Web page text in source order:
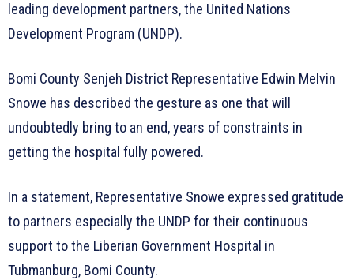
leading development partners, the United Nations
Development Program (UNDP).
Bomi County Senjeh District Representative Edwin Melvin
Snowe has described the gesture as one that will
undoubtedly bring to an end, years of constraints in
getting the hospital fully powered.
In a statement, Representative Snowe expressed gratitude
to partners especially the UNDP for their continuous
support to the Liberian Government Hospital in
Tubmanburg, Bomi County.